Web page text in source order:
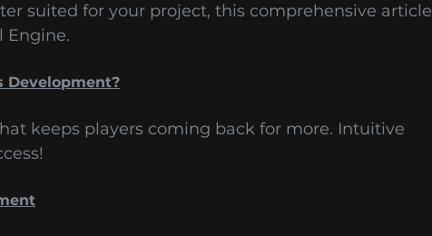
suited for your project, this comprehensive article
Engine.
Development?
keeps players coming back for more. Intuitive